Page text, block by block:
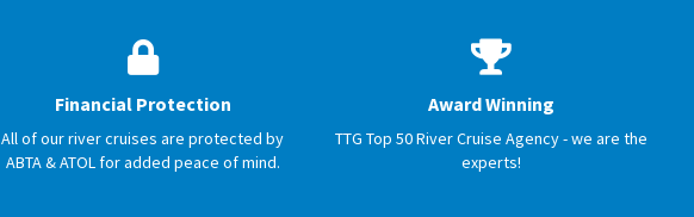
Financial Protection
All of our river cruises are protected by
ABTA & ATOL for added peace of mind.
Award Winning
TTG Top 50 River Cruise Agency - we are the
experts!